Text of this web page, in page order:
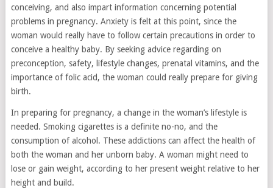
conceiving, and also impart information concerning potential
problems in pregnancy. Anxiety is felt at this point, since the
woman would really have to follow certain precautions in order to
conceive a healthy baby. By seeking advice regarding on
preconception, safety, lifestyle changes, prenatal vitamins, and the
importance of folic acid, the woman could really prepare for giving
birth.
In preparing for pregnancy, a change in the woman’s lifestyle is
needed. Smoking cigarettes is a definite no-no, and the
consumption of alcohol. These addictions can affect the health of
both the woman and her unborn baby. A woman might need to
lose or gain weight, according to her present weight relative to her
height and build.